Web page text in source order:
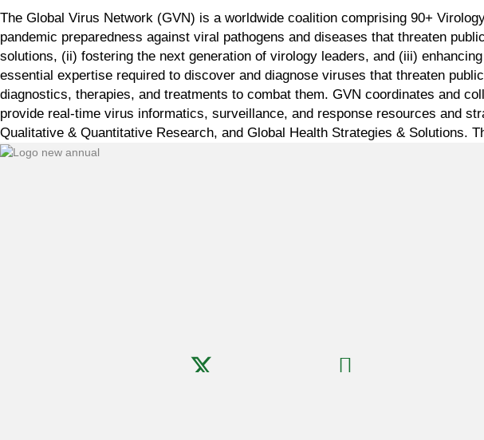
The Global Virus Network (GVN) is a worldwide coalition comprising 90+
pandemic preparedness against viral pathogens and diseases that threaten
solutions, (ii) fostering the next generation of virology leaders, and (iii)
essential expertise required to discover and diagnose viruses that threaten
diagnostics, therapies, and treatments to combat them. GVN coordinates and
provide real-time virus informatics, surveillance, and response resources and
Qualitative & Quantitative Research, and Global Health Strategies & Solutions.